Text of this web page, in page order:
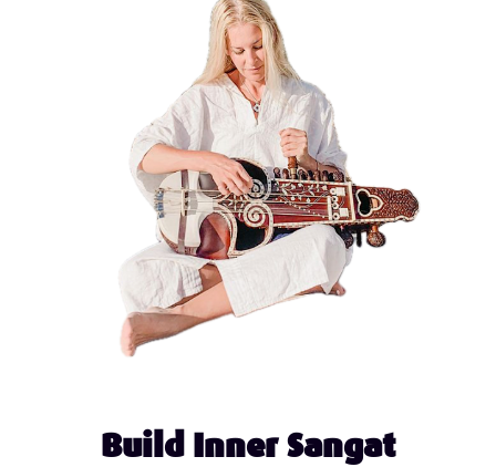
Build Inner Sangat